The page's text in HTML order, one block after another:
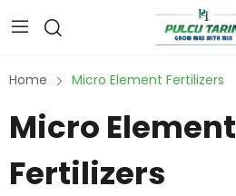
Home Micro Element Fertilizers
Micro Element
Fertilizers